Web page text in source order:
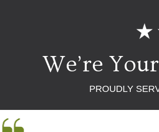
We’re
PROUDLY